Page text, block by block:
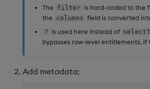
Convert Assembly to
Push Wheel Files
The filter is hard-coded to the
the columns field is converted
? is used here instead of
bypasses row-level entitlements, if
Add metadata: